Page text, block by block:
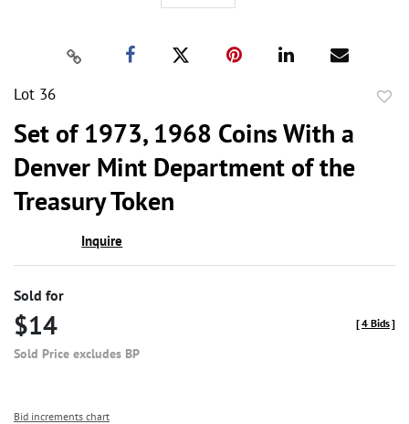
Lot 36
Set of 1973, 1968 Coins With a
Denver Mint Department of the
Treasury Token
Inquire
Sold for
$14
Sold Price excludes BP
[4 Bids]
Bid increments chart